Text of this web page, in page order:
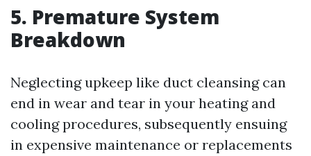
5. Premature System
Breakdown
Neglecting upkeep like duct cleansing can
end in wear and tear in your heating and
cooling procedures, subsequently ensuing
in expensive maintenance or replacements